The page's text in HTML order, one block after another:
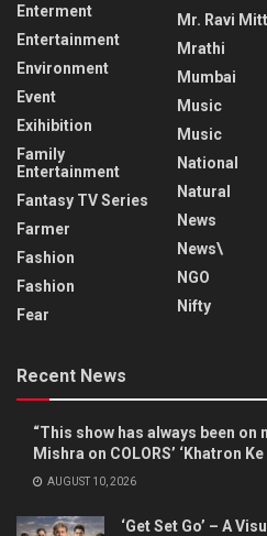
Enterment
Entertainment
Environment
Event
Exihibition
Family
Entertainment
Fantasy TV Series
Farmer
Fashion
Fashion
Fear
Mr. Ravi
Mrathi
Mumbai
Music
Music
National
Natural
News
News\
NGO
Nifty
Recent News
“This show has always been on
Mishra on COLORS’ ‘Khatron
AUGUST 10, 2026
‘Get Set Go’ – A